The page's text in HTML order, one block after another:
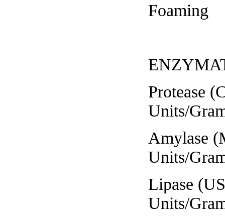
Foaming
Protease
Units/
Amylase
Units/
Lipase
Units/